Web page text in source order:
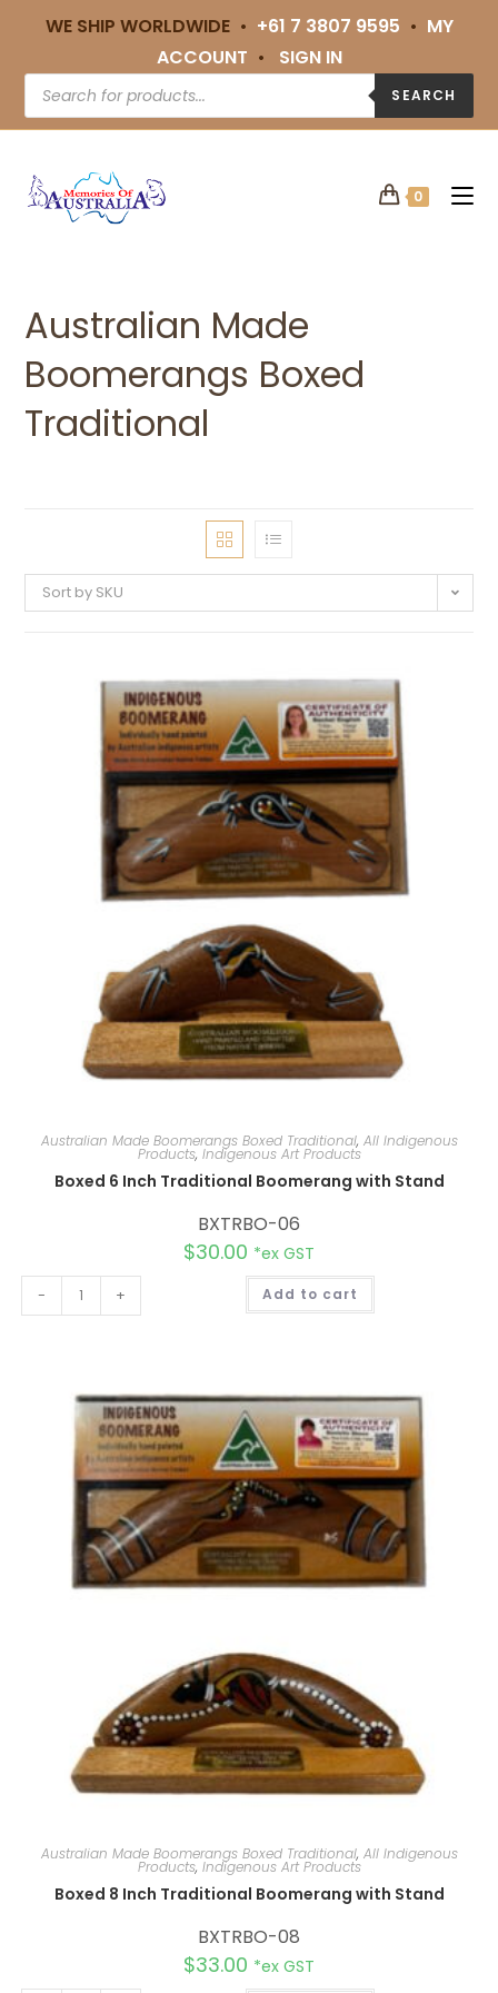
WE SHIP WORLDWIDE • +61 7 3807 9595 • MY
ACCOUNT • SIGN IN
SEARCH
0
Australian Made
Boomerangs Boxed
Traditional
Sort by SKU
Australian Made Boomerangs Boxed Traditional, All Indigenous
Products, Indigenous Art Products
Boxed 6 Inch Traditional Boomerang with Stand
BXTRBO-06
$30.00 *ex GST
- + Add to cart
t
i
v
e
:
Australian Made Boomerangs Boxed Traditional, All Indigenous
Products, Indigenous Art Products
Boxed 8 Inch Traditional Boomerang with Stand
BXTRBO-08
$33.00 *ex GST